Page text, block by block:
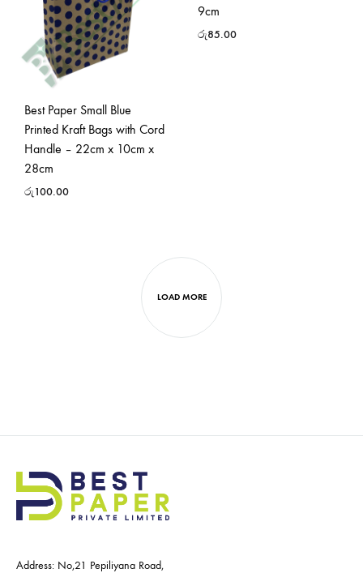
Best Paper Small Blue
Printed Kraft Bags with Cord
Handle – 22cm x 10cm x
28cm
රු100.00
9cm
රු85.00
LOAD MORE
Address: No,21 Pepiliyana Road,